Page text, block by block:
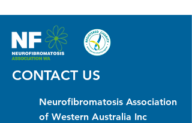
CONTACT US
Neurofibromatosis Association
of Western Australia Inc